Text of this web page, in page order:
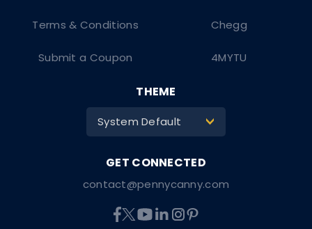
Chegg
4MYTU
Terms & Conditions
Submit a Coupon
contact@pennycanny.com
THEME
System Default >